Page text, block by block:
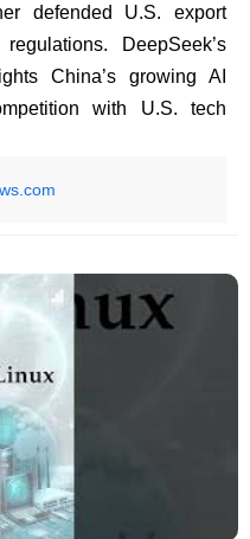
defended U.S. export
DeepSeek’s
China’s growing AI
with U.S. tech